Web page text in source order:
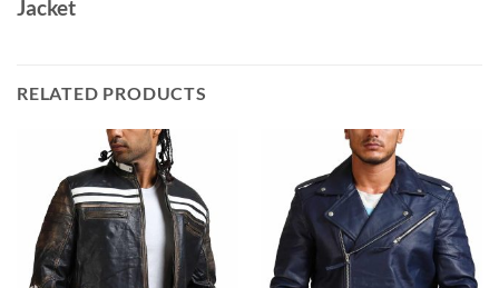
Jacket
RELATED PRODUCTS